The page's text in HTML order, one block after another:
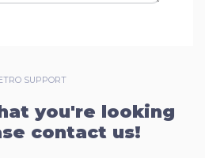
SUPPORT
you're looking
contact us!